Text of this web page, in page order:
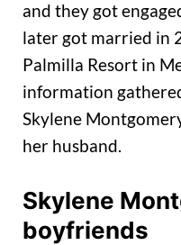
and they got
later got married in
Palmilla Resort in
information
Skylene
her husband.
Skylene
boyfriends